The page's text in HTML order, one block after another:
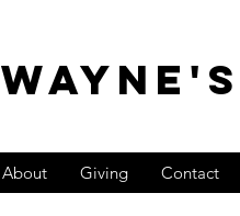
About Giving Contact